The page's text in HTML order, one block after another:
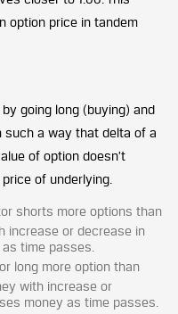
option price in tandem
going long (buying) and
such a way that delta of a
of option doesn’t
of underlying.
shorts more options than
increase or decrease in
time passes.
long more option than
with increase or
money as time passes.